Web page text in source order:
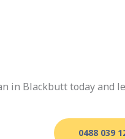
in Blackbutt today and
0488 039